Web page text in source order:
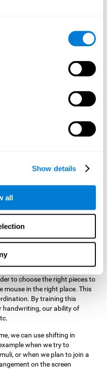
Show details
all
training game time is limited,
combine a group of stimuli, so
a large amount of changing
By stimulating it with
reduce the time it takes to
answer to an unexpected
non-verbal memory. By
in the right position. Doing
our spatial perception.
stimuli present. We make
adding or subtracting on
to choose the right pieces to
mouse in the right place. This
By training this
handwriting, our ability of
we can use shifting in
when we try to
or when we plan to join a
on the screen